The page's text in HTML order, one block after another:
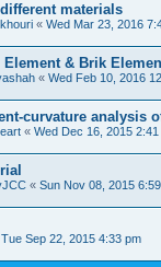
materials
« Wed Mar 23, 2016
Element & Brik
« Wed Feb 10, 2016
curvature analysis
« Wed Dec 16, 2015 2:41
« Sun Nov 08, 2015
Tue Sep 22, 2015 4:33 pm